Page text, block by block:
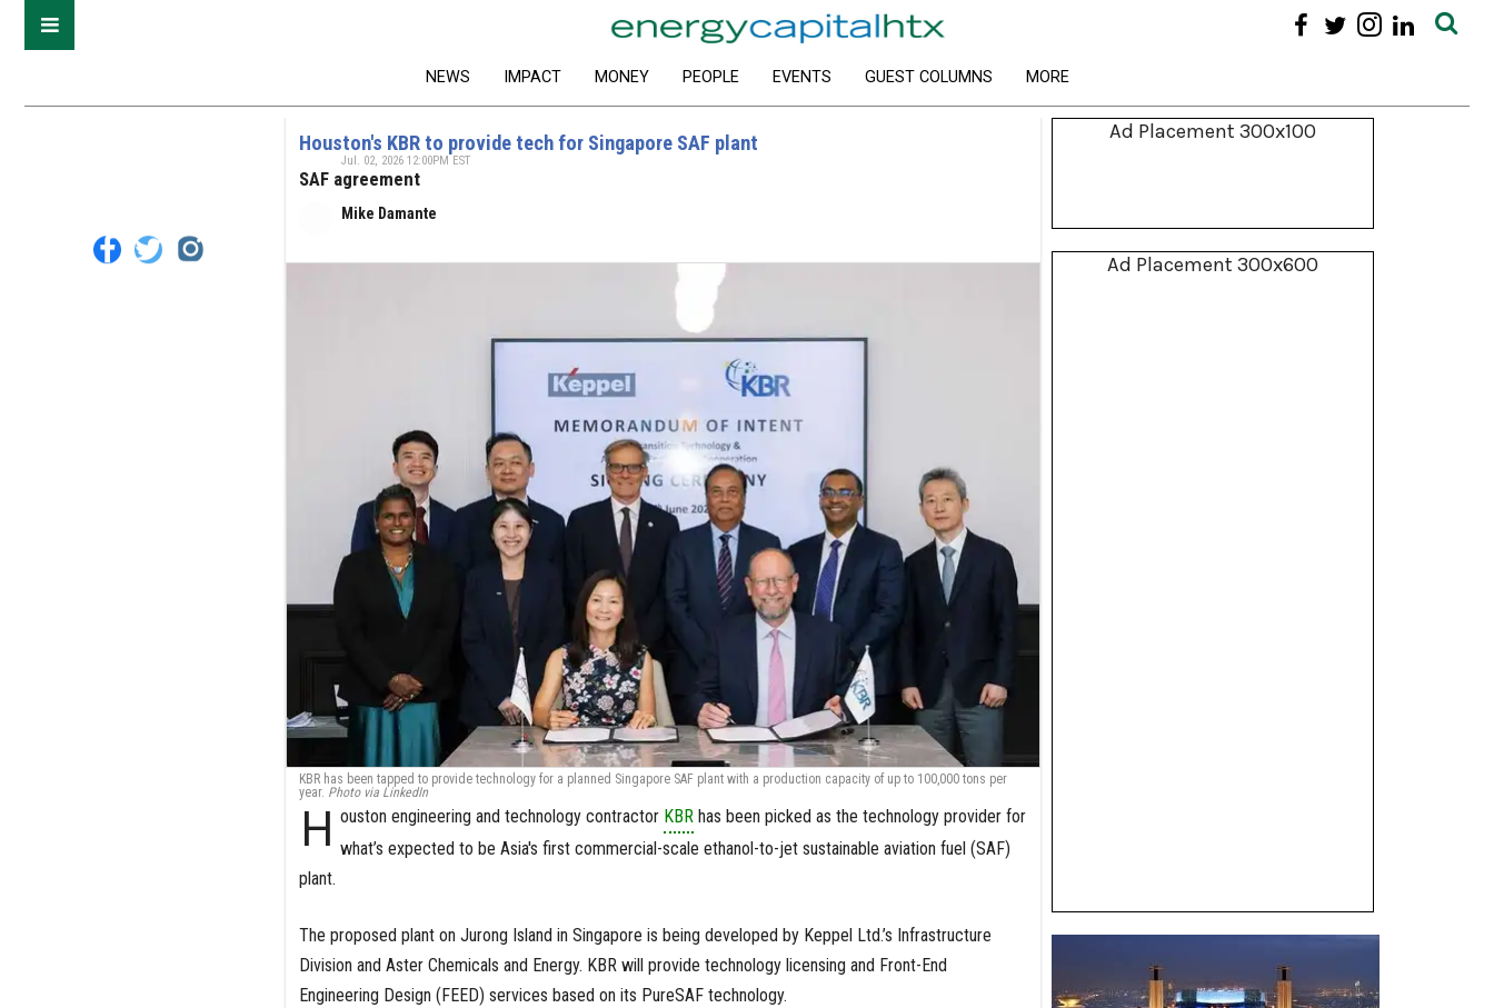
NEWS IMPACT MONEY PEOPLE EVENTS GUEST COLUMNS MORE
Houston's KBR to provide tech for Singapore SAF plant
SAF agreement
Mike Damante
Jul. 02, 2026 12:00PM EST
KBR has been tapped to provide technology for a planned Singapore SAF plant with a production capacity of up to 100,000 tons per
year. Photo via LinkedIn
H ouston engineering and technology contractor KBR has been picked as the technology provider for
what’s expected to be Asia's first commercial-scale ethanol-to-jet sustainable aviation fuel (SAF)
plant.
The proposed plant on Jurong Island in Singapore is being developed by Keppel Ltd.’s Infrastructure
Division and Aster Chemicals and Energy. KBR will provide technology licensing and Front-End
Engineering Design (FEED) services based on its PureSAF technology.
Ad Placement 300x100
Ad Placement 300x600